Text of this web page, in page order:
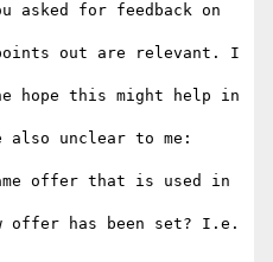
asked for feedback on
out are relevant. I
hope this might help in
also unclear to me:
offer that is used in
offer has been set? I.e.